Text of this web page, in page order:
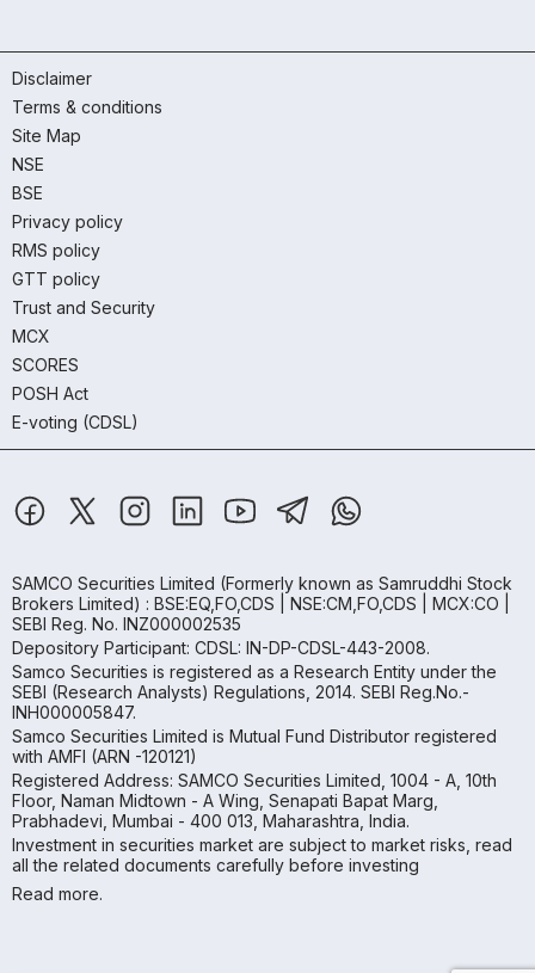
Disclaimer
Terms & conditions
Site Map
NSE
BSE
Privacy policy
RMS policy
GTT policy
Trust and Security
MCX
SCORES
POSH Act
E-voting (CDSL)
SAMCO Securities Limited (Formerly known as Samruddhi Stock
Brokers Limited) : BSE:EQ,FO,CDS | NSE:CM,FO,CDS | MCX:CO |
SEBI Reg. No. INZ000002535
Depository Participant: CDSL: IN-DP-CDSL-443-2008.
Samco Securities is registered as a Research Entity under the
SEBI (Research Analysts) Regulations, 2014. SEBI Reg.No.-
INH000005847.
Samco Securities Limited is Mutual Fund Distributor registered
with AMFI (ARN -120121)
Registered Address: SAMCO Securities Limited, 1004 - A, 10th
Floor, Naman Midtown - A Wing, Senapati Bapat Marg,
Prabhadevi, Mumbai - 400 013, Maharashtra, India.
Investment in securities market are subject to market risks, read
all the related documents carefully before investing
Read more.